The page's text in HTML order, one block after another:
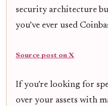
security architecture
you’ve ever used
Source post on X
If you’re looking for
over your assets with